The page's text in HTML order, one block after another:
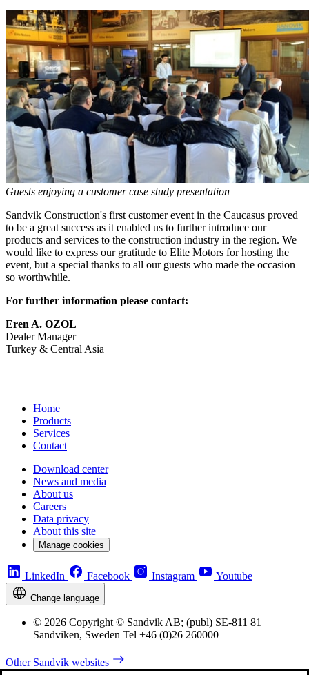
Guests enjoying a customer case study presentation
Sandvik Construction's first customer event in the Caucasus proved
to be a great success as it enabled us to further introduce our
products and services to the construction industry in the region. We
would like to express our gratitude to Elite Motors for hosting the
event, but a special thanks to all our guests who made the occasion
so worthwhile.
For further information please contact:
Eren A. OZOL
Dealer Manager
Turkey & Central Asia
Home
Products
Services
Contact
Download center
News and media
About us
Careers
Data privacy
About this site
Manage cookies
LinkedIn Facebook Instagram Youtube
Change language
© 2026 Copyright © Sandvik AB; (publ) SE-811 81
Sandviken, Sweden Tel +46 (0)26 260000
Other Sandvik websites